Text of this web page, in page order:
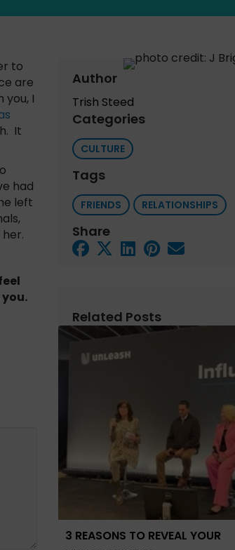
to
are
I
It
had
left
Author
Trish Steed
Categories
CULTURE
Tags
FRIENDS RELATIONSHIPS
Share
Related Posts
3 REASONS TO REVEAL YOUR